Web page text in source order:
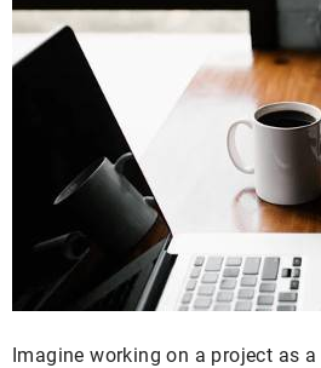
Imagine working on a project as a